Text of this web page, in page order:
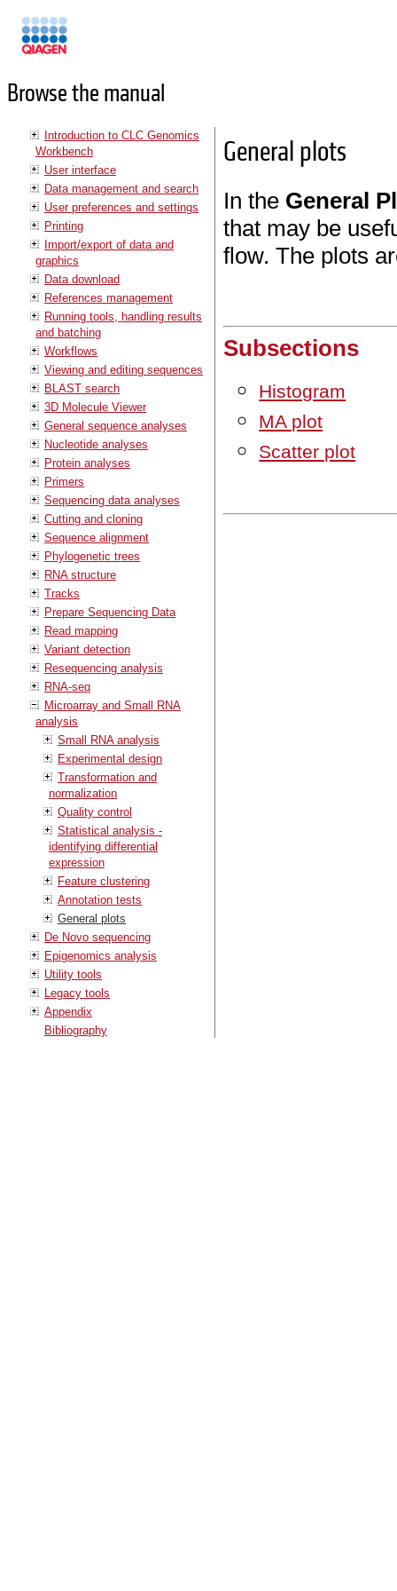
Browse the manual
Introduction to CLC Genomics
Workbench
User interface
Data management and search
User preferences and settings
Printing
Import/export of data and
graphics
Data download
References management
Running tools, handling results
and batching
Workflows
Viewing and editing sequences
BLAST search
3D Molecule Viewer
General sequence analyses
Nucleotide analyses
Protein analyses
Primers
Sequencing data analyses
Cutting and cloning
Sequence alignment
Phylogenetic trees
RNA structure
Tracks
Prepare Sequencing Data
Read mapping
Variant detection
Resequencing analysis
RNA-seq
Microarray and Small RNA
analysis
Small RNA analysis
Experimental design
Transformation and
normalization
Quality control
Statistical analysis -
identifying differential
expression
Feature clustering
Annotation tests
General plots
De Novo sequencing
Epigenomics analysis
Utility tools
Legacy tools
Appendix
Bibliography
General plots
In the General
that may be
flow. The plots
Subsections
Histogram
MA plot
Scatter plot